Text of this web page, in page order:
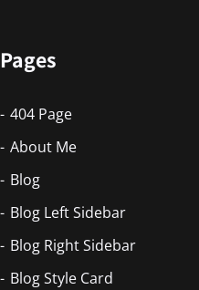
Pages
404 Page
About Me
Blog
Blog Left Sidebar
Blog Right Sidebar
Blog Style Card